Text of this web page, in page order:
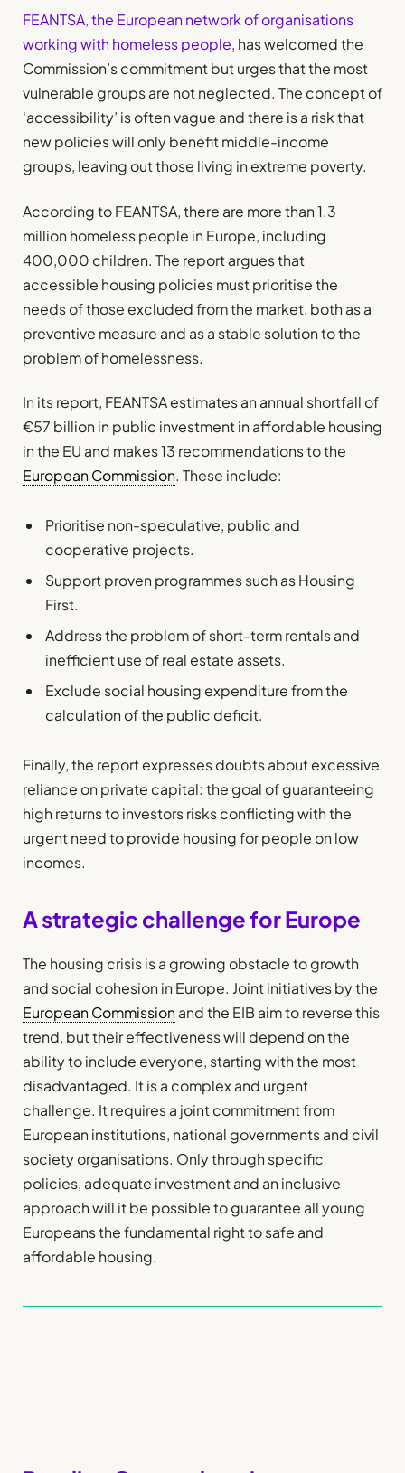
FEANTSA, the European network of organisations
working with homeless people, has welcomed the
Commission’s commitment but urges that the most
vulnerable groups are not neglected. The concept of
‘accessibility’ is often vague and there is a risk that
new policies will only benefit middle-income
groups, leaving out those living in extreme poverty.
According to FEANTSA, there are more than 1.3
million homeless people in Europe, including
400,000 children. The report argues that
accessible housing policies must prioritise the
needs of those excluded from the market, both as a
preventive measure and as a stable solution to the
problem of homelessness.
In its report, FEANTSA estimates an annual shortfall of
€57 billion in public investment in affordable housing
in the EU and makes 13 recommendations to the
European Commission. These include:
Prioritise non-speculative, public and
cooperative projects.
Support proven programmes such as Housing
First.
Address the problem of short-term rentals and
inefficient use of real estate assets.
Exclude social housing expenditure from the
calculation of the public deficit.
Finally, the report expresses doubts about excessive
reliance on private capital: the goal of guaranteeing
high returns to investors risks conflicting with the
urgent need to provide housing for people on low
incomes.
A strategic challenge for Europe
The housing crisis is a growing obstacle to growth
and social cohesion in Europe. Joint initiatives by the
European Commission and the EIB aim to reverse this
trend, but their effectiveness will depend on the
ability to include everyone, starting with the most
disadvantaged. It is a complex and urgent
challenge. It requires a joint commitment from
European institutions, national governments and civil
society organisations. Only through specific
policies, adequate investment and an inclusive
approach will it be possible to guarantee all young
Europeans the fundamental right to safe and
affordable housing.